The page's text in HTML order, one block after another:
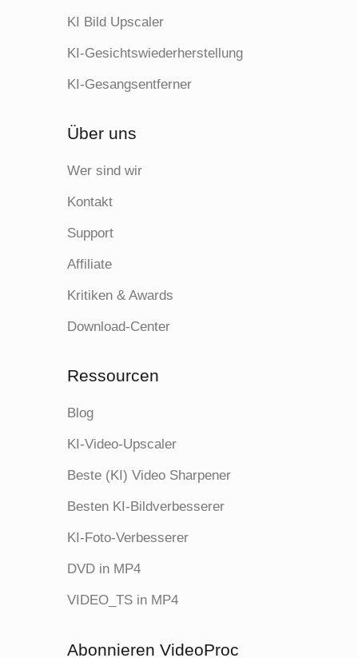
KI Bild Upscaler
KI-Gesichtswiederherstellung
KI-Gesangsentferner
Über uns
Wer sind wir
Kontakt
Support
Affiliate
Kritiken & Awards
Download-Center
Ressourcen
Blog
KI-Video-Upscaler
Beste (KI) Video Sharpener
Besten KI-Bildverbesserer
KI-Foto-Verbesserer
DVD in MP4
VIDEO_TS in MP4
Abonnieren VideoProc